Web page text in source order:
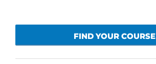
FIND YOUR COURSE